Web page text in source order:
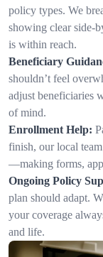
policy types. We
showing clear side-
is within reach.
Beneficiary
shouldn’t feel
adjust beneficiaries
of mind.
Enrollment Help:
finish, our local
—making forms,
Ongoing Policy
plan should adapt.
your coverage
and life.